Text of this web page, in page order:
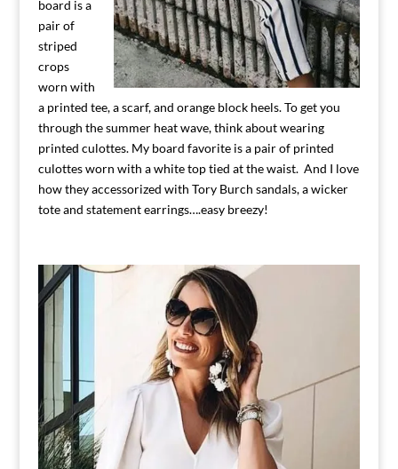
board is a
pair of
striped
crops
worn with
a printed tee, a scarf, and orange block heels. To get you
through the summer heat wave, think about wearing
printed culottes. My board favorite is a pair of printed
culottes worn with a white top tied at the waist. And I love
how they accessorized with Tory Burch sandals, a wicker
tote and statement earrings….easy breezy!